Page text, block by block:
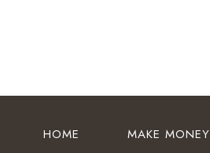
HOME MAKE MONEY